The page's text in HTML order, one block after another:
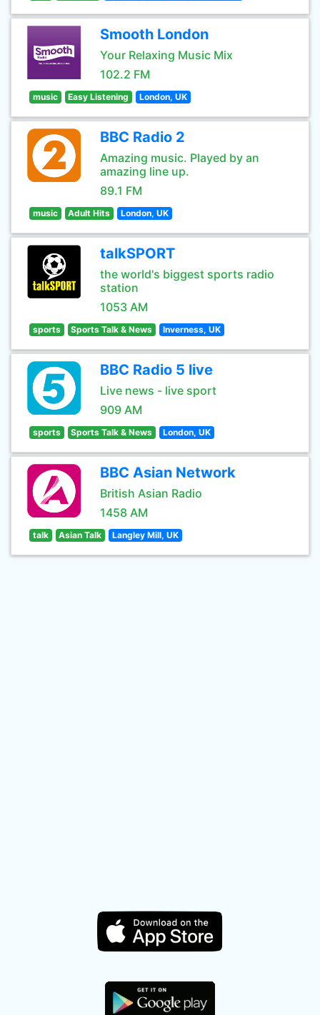
Smooth London
Your Relaxing Music Mix
102.2 FM
music Easy Listening London, UK
BBC Radio 2
Amazing music. Played by an
amazing line up.
89.1 FM
music Adult Hits London, UK
talkSPORT
the world's biggest sports radio
station
1053 AM
sports Sports Talk & News Inverness, UK
BBC Radio 5 live
Live news - live sport
909 AM
sports Sports Talk & News London, UK
BBC Asian Network
British Asian Radio
1458 AM
talk Asian Talk Langley Mill, UK